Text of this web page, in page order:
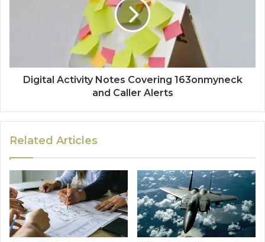
Digital Activity Notes Covering 163onmyneck
and Caller Alerts
Related Articles